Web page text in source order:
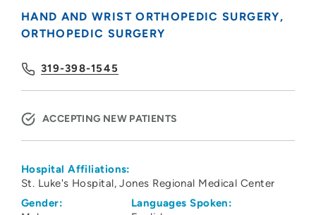
HAND AND WRIST ORTHOPEDIC SURGERY
ORTHOPEDIC SURGERY
319-398-1545
ACCEPTING NEW PATIENTS
Hospital Affiliations:
St. Luke's Hospital Jones Regional Medical Center
Gender:
Languages Spoken: